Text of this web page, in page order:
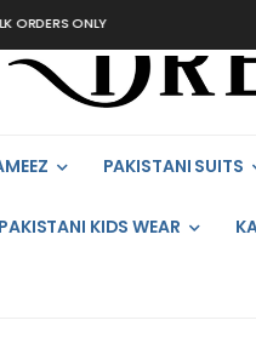
ONLY
PAKISTANI SUITS
PAKISTANI KIDS WEAR